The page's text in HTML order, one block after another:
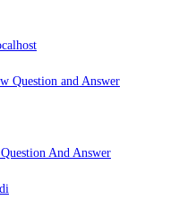
And Answer